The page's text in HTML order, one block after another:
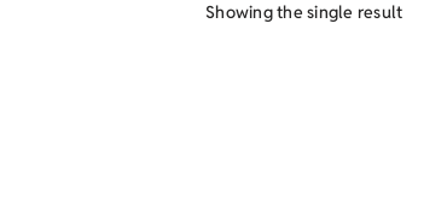
Showing the single result